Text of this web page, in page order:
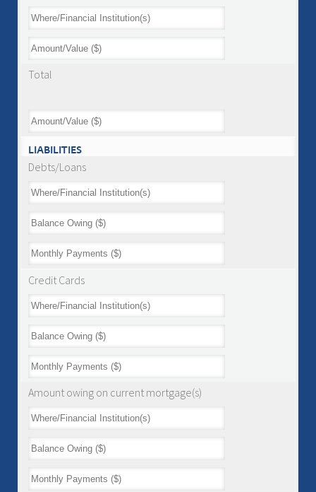
Total
LIABILITIES
Debts/Loans
Credit Cards
Amount owing on current mortgage(s)